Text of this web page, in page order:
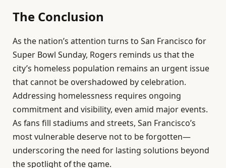
The Conclusion
As the nation’s attention turns to San Francisco for
Super Bowl Sunday, Rogers reminds us that the
city’s homeless population remains an urgent issue
that cannot be overshadowed by celebration.
Addressing homelessness requires ongoing
commitment and visibility, even amid major events.
As fans fill stadiums and streets, San Francisco’s
most vulnerable deserve not to be forgotten—
underscoring the need for lasting solutions beyond
the spotlight of the game.